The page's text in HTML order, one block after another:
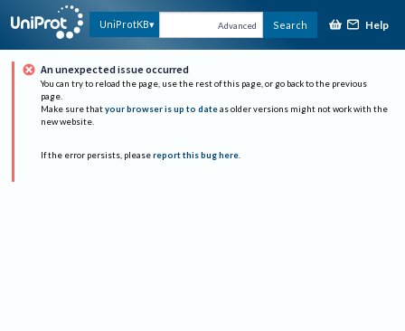
UniProtKB Advanced Search Help
An unexpected issue occurred
You can try to reload the page, use the rest of this page, or go back to the previous
page.
Make sure that your browser is up to date as older versions might not work with the
new website.
If the error persists, please report this bug here.